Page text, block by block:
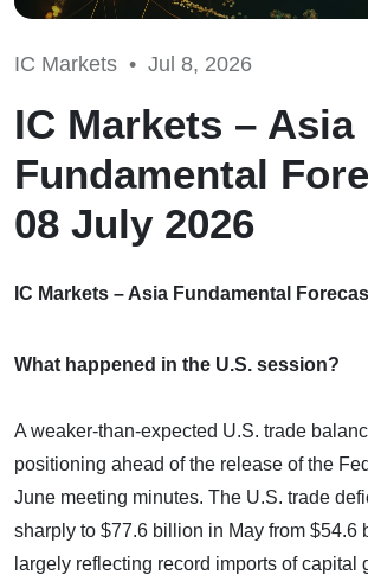
IC Markets • Jul 8, 2026
IC Markets – Asia
Fundamental
08 July 2026
IC Markets – Asia Fundamental
What happened in the U.S. session?
A weaker-than-expected U.S. trade
positioning ahead of the release of the
June meeting minutes. The U.S. trade
sharply to $77.6 billion in May from $54.6
largely reflecting record imports of capital